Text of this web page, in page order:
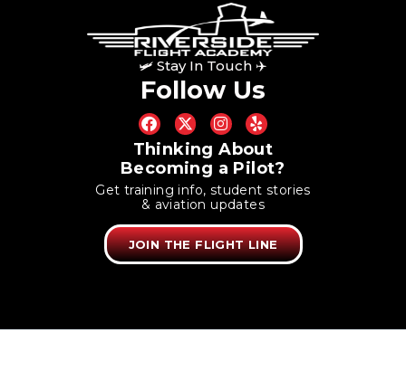
🛩 Stay In Touch ✈
Follow Us
Thinking About
Becoming a Pilot?
Get training info, student stories
& aviation updates
JOIN THE FLIGHT LINE